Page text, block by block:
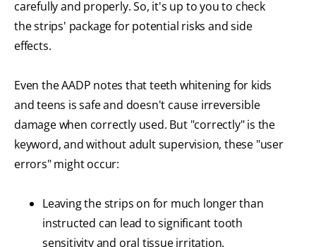
carefully and properly. So, it's up to you to check
the strips' package for potential risks and side
effects.
Even the AADP notes that teeth whitening for kids
and teens is safe and doesn't cause irreversible
damage when correctly used. But "correctly" is the
keyword, and without adult supervision, these "user
errors" might occur:
Leaving the strips on for much longer than
instructed can lead to significant tooth
sensitivity and oral tissue irritation.